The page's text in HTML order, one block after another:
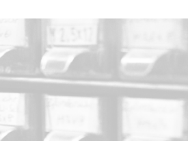
Thermo Scientific